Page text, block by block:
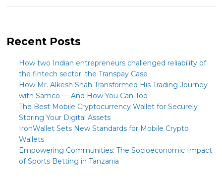
Recent Posts
How two Indian entrepreneurs challenged reliability of
the fintech sector: the Transpay Case
How Mr. Alkesh Shah Transformed His Trading Journey
with Samco — And How You Can Too
The Best Mobile Cryptocurrency Wallet for Securely
Storing Your Digital Assets
IronWallet Sets New Standards for Mobile Crypto
Wallets
Empowering Communities: The Socioeconomic Impact
of Sports Betting in Tanzania